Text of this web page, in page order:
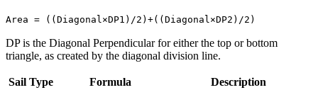
Area = ((Diagonal×DP1)/2)+((Diagonal×DP2)/2)
DP is the Diagonal Perpendicular for either the top or bottom
triangle, as created by the diagonal division line.
Sail Type Formula Description